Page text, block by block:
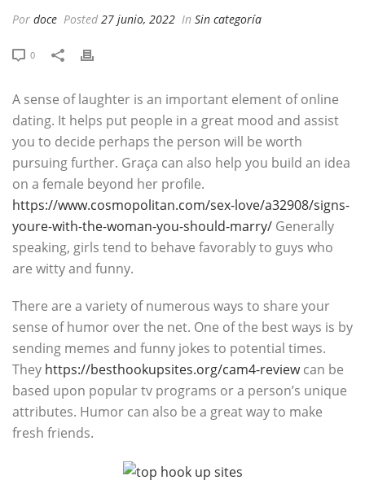
Por doce Posted 27 junio, 2022 In Sin categoría
0
A sense of laughter is an important element of online
dating. It helps put people in a great mood and assist
you to decide perhaps the person will be worth
pursuing further. Graça can also help you build an idea
on a female beyond her profile.
https://www.cosmopolitan.com/sex-love/a32908/signs-
youre-with-the-woman-you-should-marry/ Generally
speaking, girls tend to behave favorably to guys who
are witty and funny.
There are a variety of numerous ways to share your
sense of humor over the net. One of the best ways is by
sending memes and funny jokes to potential times.
They https://besthookupsites.org/cam4-reviewcan be
based upon popular tv programs or a person’s unique
attributes. Humor can also be a great way to make
fresh friends.